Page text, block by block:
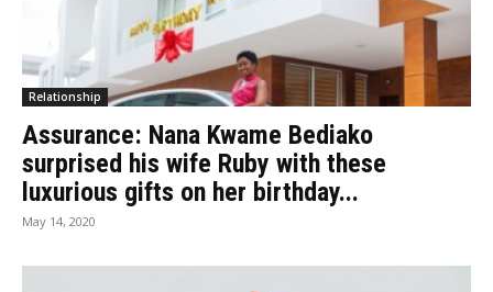
Relationship
Assurance: Nana Kwame Bediako
surprised his wife Ruby with these
luxurious gifts on her birthday...
May 14, 2020